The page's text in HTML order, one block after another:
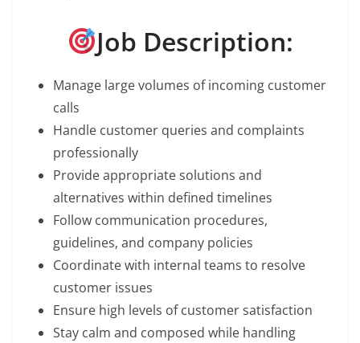
Job Description:
Manage large volumes of incoming customer
calls
Handle customer queries and complaints
professionally
Provide appropriate solutions and
alternatives within defined timelines
Follow communication procedures,
guidelines, and company policies
Coordinate with internal teams to resolve
customer issues
Ensure high levels of customer satisfaction
Stay calm and composed while handling